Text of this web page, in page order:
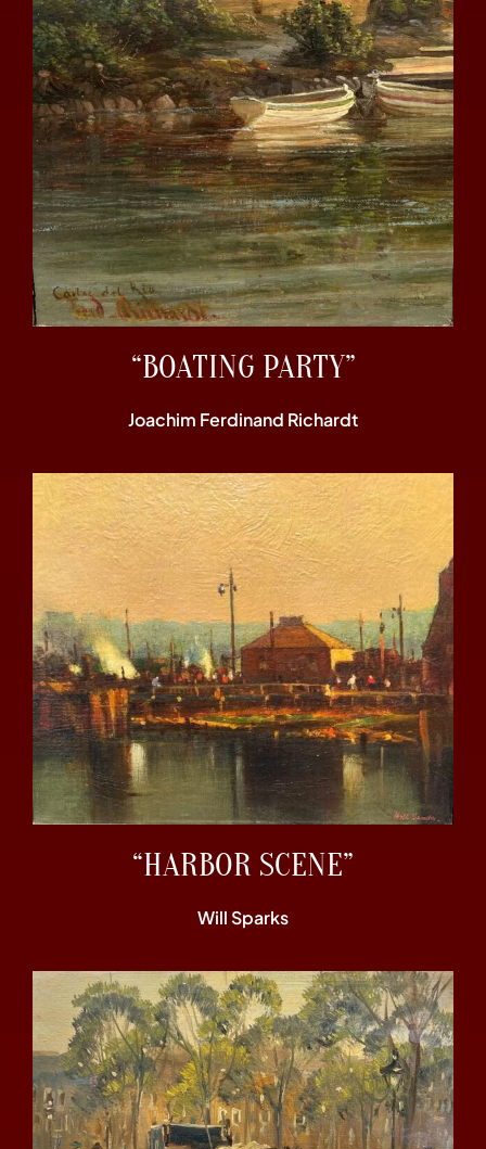
“BOATING PARTY”
Joachim Ferdinand Richardt
“HARBOR SCENE”
Will Sparks